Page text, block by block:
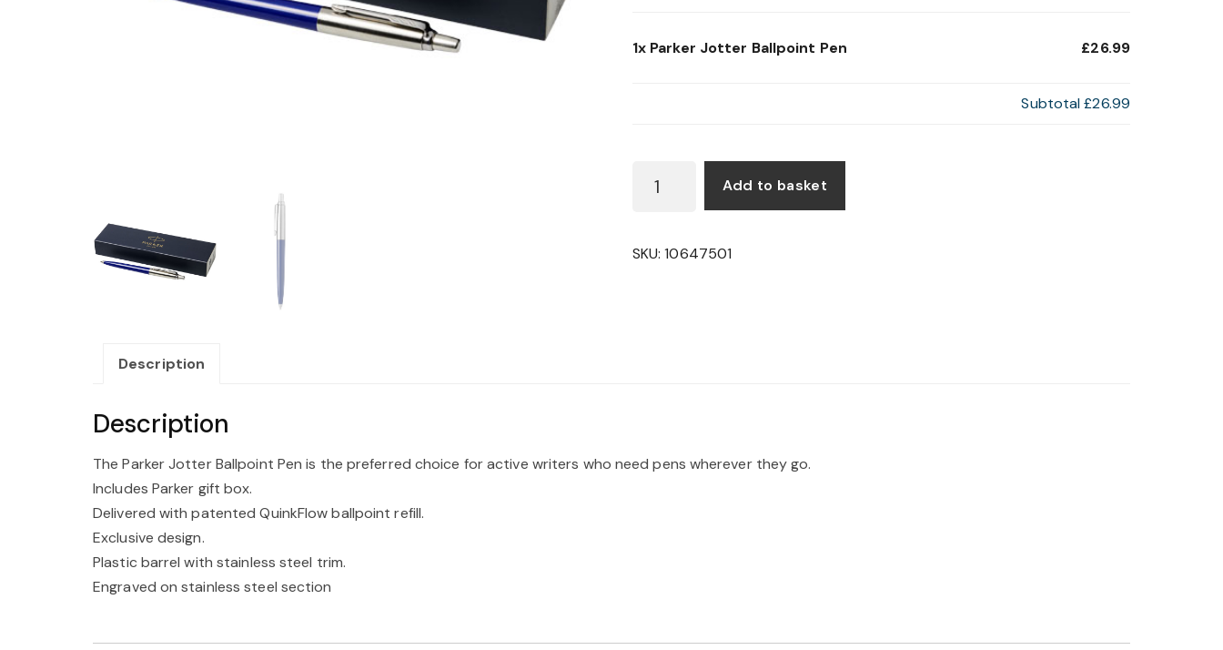
1x Parker Jotter Ballpoint Pen £26.99
Subtotal£26.99
JOTTER
QUANTITY
Add to basket
SKU:10647501
Description
Description
The Parker Jotter Ballpoint Pen is the preferred choice for active writers who need pens wherever they go.
Includes Parker gift box.
Delivered with patented QuinkFlow ballpoint refill.
Exclusive design.
Plastic barrel with stainless steel trim.
Engraved on stainless steel section